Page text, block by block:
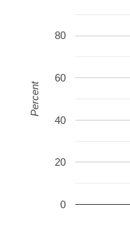
0
20
40
60
80
Percent